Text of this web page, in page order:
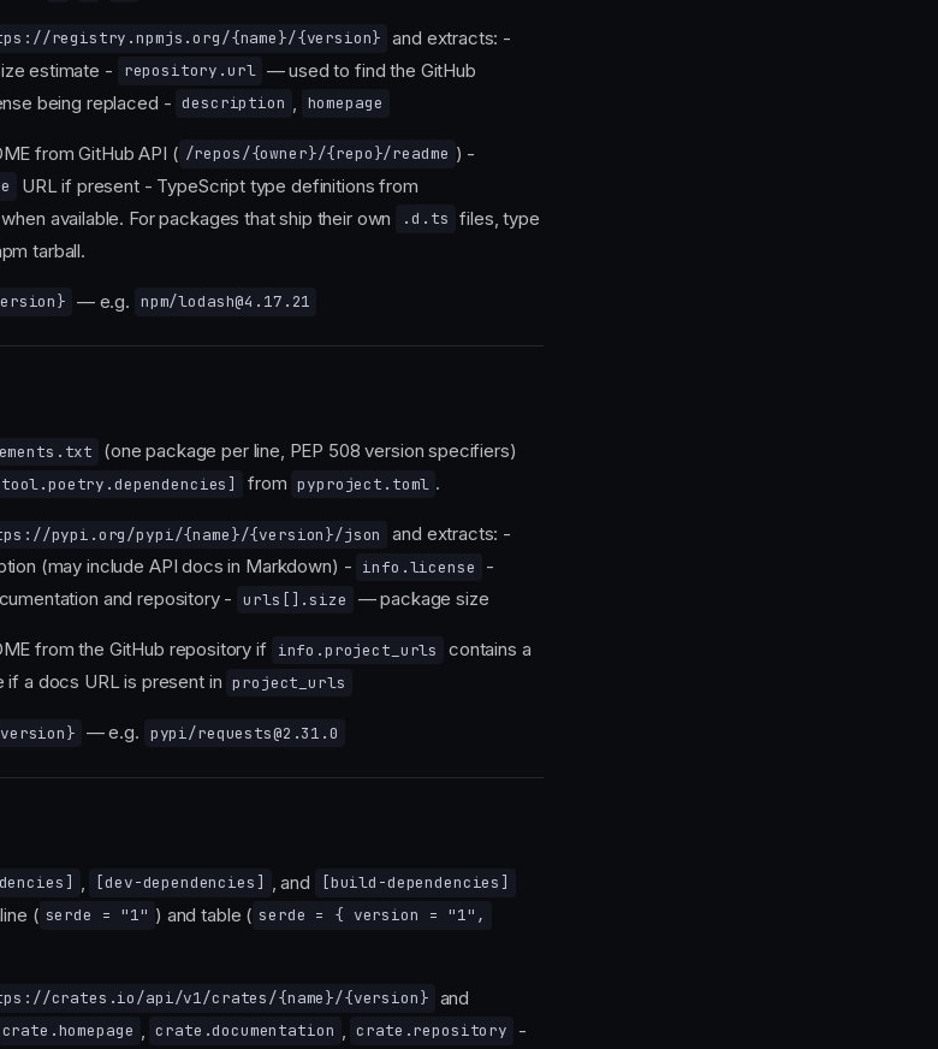
registry.npmjs.org/{name}/{version} and extracts: -
estimate - repository.url — used to find the GitHub
being replaced - description homepage
from GitHub API ( /repos/{owner}/{repo}/readme ) -
URL if present - TypeScript type definitions from
available. For packages that ship their own .d.ts files, type
tarball.
— e.g. npm/lodash@4.17.21
(one package per line, PEP 508 version specifiers)
from pyproject.toml .
pypi.org/pypi/{name}/{version}/json and extracts: -
(may include API docs in Markdown) - info.license -
and repository - urls[].size — package size
from the GitHub repository if info.project_urls
contains a
a docs URL is present in project_urls
— e.g. pypi/requests@2.31.0
[dev-dependencies] , and [build-dependencies]
( serde = "1" ) and table ( serde = { version = "1",
crates.io/api/v1/crates/{name}/{version} and
crate.homepage crate.documentation crate.repository -